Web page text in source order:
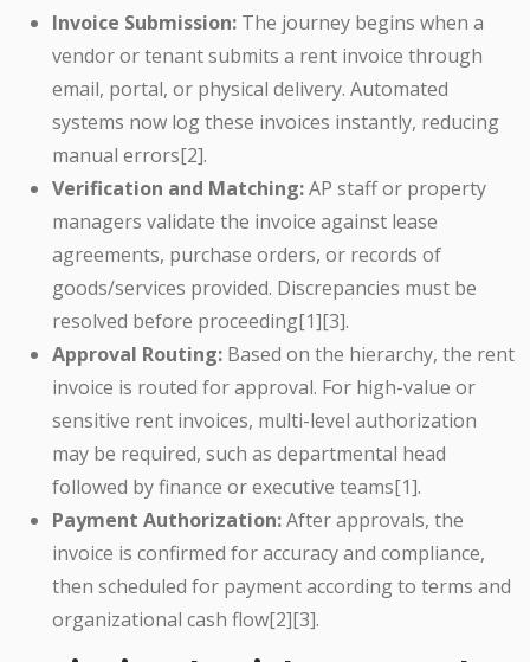
Invoice Submission: The journey begins when a
vendor or tenant submits a rent invoice through
email, portal, or physical delivery. Automated
systems now log these invoices instantly, reducing
manual errors[2].
Verification and Matching:AP staff or property
managers validate the invoice against lease
agreements, purchase orders, or records of
goods/services provided. Discrepancies must be
resolved before proceeding[1][3].
Approval Routing: Based on the hierarchy, the rent
invoice is routed for approval. For high-value or
sensitive rent invoices, multi-level authorization
may be required, such as departmental head
followed by finance or executive teams[1].
Payment Authorization:After approvals, the
invoice is confirmed for accuracy and compliance,
then scheduled for payment according to terms and
organizational cash flow[2][3].